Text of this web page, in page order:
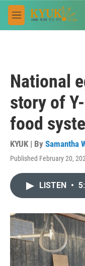
Skip to main content
M
e
National
story of
food
KYUK | By Samantha
Published February 20,
LISTEN •